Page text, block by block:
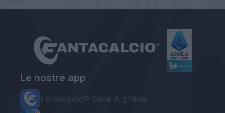
Le nostre app
Fantacalcio® Serie A Enilive